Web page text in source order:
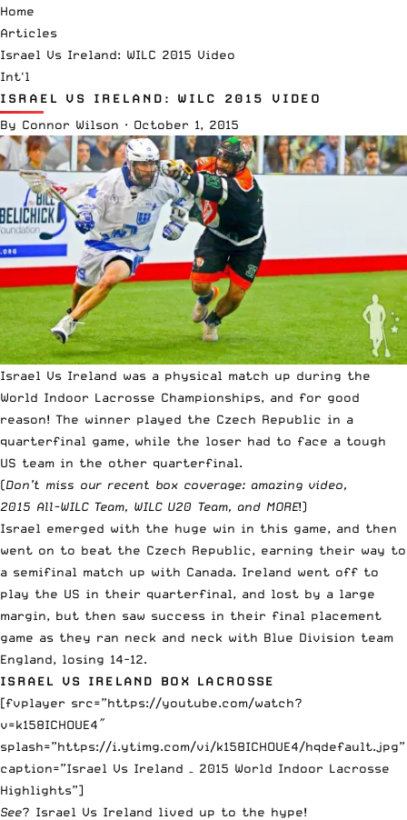
Home
Articles
Israel Vs Ireland: WILC 2015 Video
Int'l
ISRAEL VS IRELAND: WILC 2015 VIDEO
By Connor Wilson · October 1, 2015
Israel Vs Ireland was a physical match up during the
World Indoor Lacrosse Championships, and for good
reason! The winner played the Czech Republic in a
quarterfinal game, while the loser had to face a tough
US team in the other quarterfinal.
(Don’t miss our recent box coverage: amazing video,
2015 All-WILCTeam, WILC U20 Team, and MORE!)
Israel emerged with the huge win in this game, and then
went on to beat the Czech Republic, earning their way to
a semifinal match up with Canada. Ireland went off to
play the US in their quarterfinal, and lost by a large
margin, but then saw success in their final placement
game as they ran neck and neck with Blue Division team
England, losing 14-12.
ISRAEL VS IRELAND BOX LACROSSE
[fvplayer src=”https://youtube.com/watch?
v=k158ICHOUE4″
splash=”https://i.ytimg.com/vi/k158ICHOUE4/hqdefault.jpg”
caption=”Israel Vs Ireland – 2015 World Indoor Lacrosse
Highlights”]
See? Israel Vs Ireland lived up to the hype!